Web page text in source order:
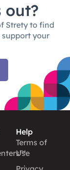
out?
Strety to find
your
Help
Terms of
Use